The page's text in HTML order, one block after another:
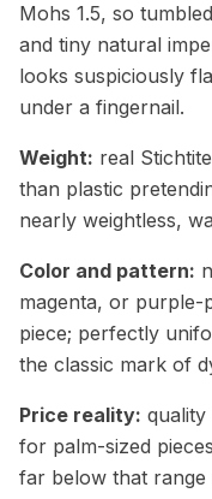
Mohs 1.5, so
and tiny natural
looks suspiciously
under a fingernail.
Weight: real
than plastic
nearly weightless,
Color and pattern:
magenta, or purple-
piece; perfectly
the classic mark of
Price reality:
for palm-sized
far below that range